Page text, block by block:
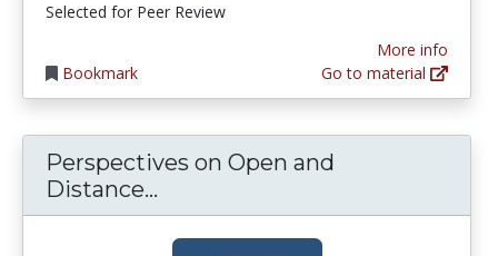
Selected for Peer Review
Bookmark
More info
Go to material
Perspectives on Open and
Distance...